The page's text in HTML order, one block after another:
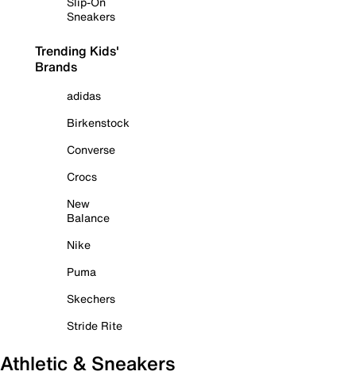
Sneakers
Trending Kids'
Brands
adidas
Birkenstock
Converse
Crocs
New
Balance
Nike
Puma
Skechers
Stride Rite
Athletic & Sneakers